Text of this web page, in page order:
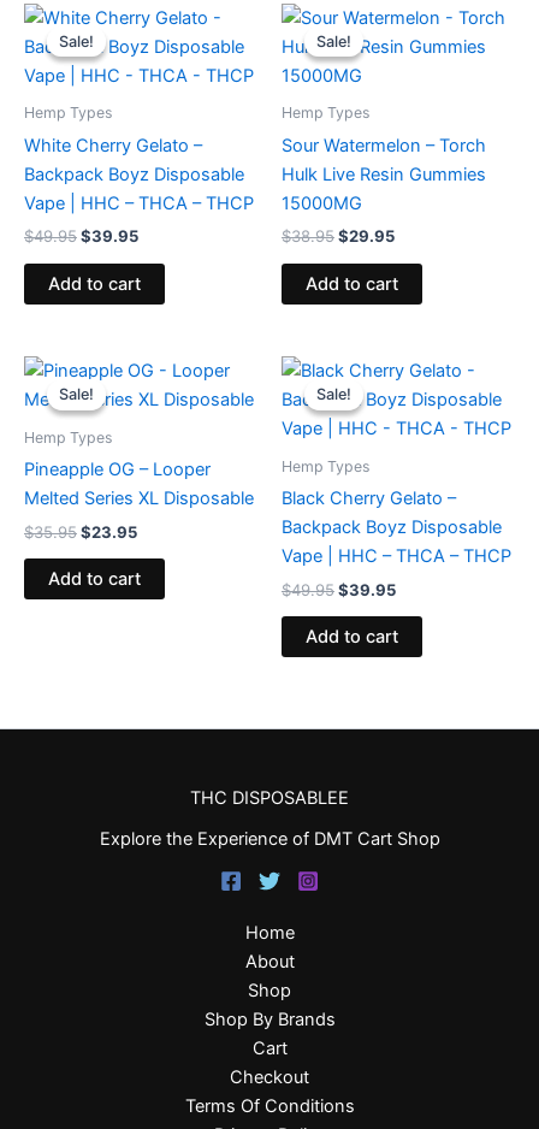
Sale!
Sale!
Hemp Types
White Cherry Gelato –
Backpack Boyz Disposable
Vape | HHC – THCA – THCP
$49.95
Original
price
was:
$49.95.
$39.95
Current
price
is:
$39.95.
Add to cart
Sale!
Sale!
Hemp Types
Sour Watermelon – Torch
Hulk Live Resin Gummies
15000MG
$38.95
Original
price
was:
$38.95.
$29.95
Current
is:
Add to cart
Sale!
Sale!
Hemp Types
Pineapple OG – Looper
Melted Series XL Disposable
$35.95
Original
price
was:
$23.95
Current
is:
Add to cart
Sale!
Sale!
Hemp Types
Black Cherry Gelato –
Backpack Boyz Disposable
Vape | HHC – THCA – THCP
$49.95
Original
price
was:
$49.95.
$39.95
Current
price
is:
$39.95.
Add to cart
THC DISPOSABLEE
Explore the Experience of DMT Cart Shop
Home
About
Shop
Shop By Brands
Cart
Checkout
Terms Of Conditions